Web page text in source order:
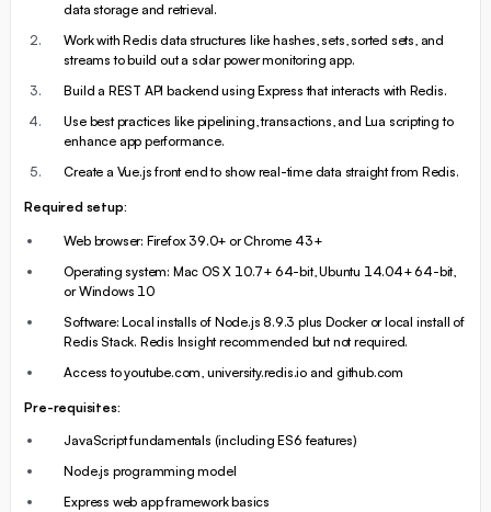
data storage and retrieval.
Work with Redis data structures like hashes, sets, sorted sets, and
streams to build out a solar power monitoring app.
Build a REST API backend using Express that interacts with Redis.
Use best practices like pipelining, transactions, and Lua scripting to
enhance app performance.
Create a Vue.js front end to show real-time data straight from Redis.
Required setup:
Web browser: Firefox 39.0+ or Chrome 43+
Operating system: Mac OS X 10.7+ 64-bit, Ubuntu 14.04+ 64-bit,
or Windows 10
Software: Local installs of Node.js 8.9.3 plus Docker or local install of
Redis Stack. Redis Insight recommended but not required.
Access to youtube.com, university.redis.io and github.com
Pre-requisites:
JavaScript fundamentals (including ES6 features)
Node.js programming model
Express web app framework basics